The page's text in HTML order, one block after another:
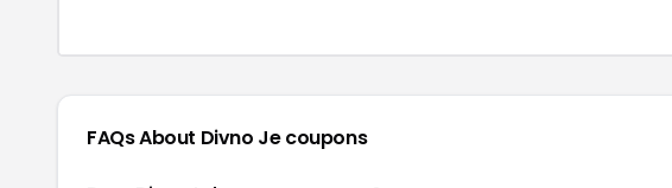
FAQs About Divno Jecoupons